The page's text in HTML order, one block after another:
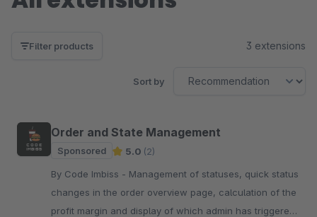
Filter products 3 extensions
Sort by
Order and State Management
Sponsored 5.0 (2)
By Code Imbiss - Management of statuses, quick status
changes in the order overview page, calculation of the
profit margin and display of which admin has triggered